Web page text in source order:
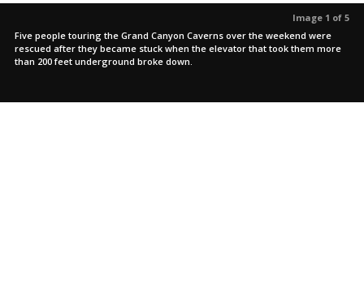
Image 1 of 5
Five people touring the Grand Canyon Caverns over the weekend were
rescued after they became stuck when the elevator that took them more
than 200 feet underground broke down.